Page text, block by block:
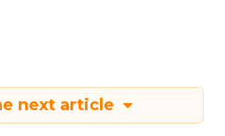
from people who
week.